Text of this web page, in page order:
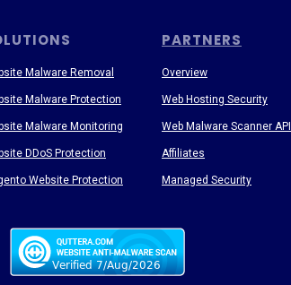
PARTNERS
Malware Removal
Malware Protection
Malware Monitoring
DDoS Protection
Website Protection
Overview
Web Hosting Security
Web Malware Scanner API
Affiliates
Managed Security